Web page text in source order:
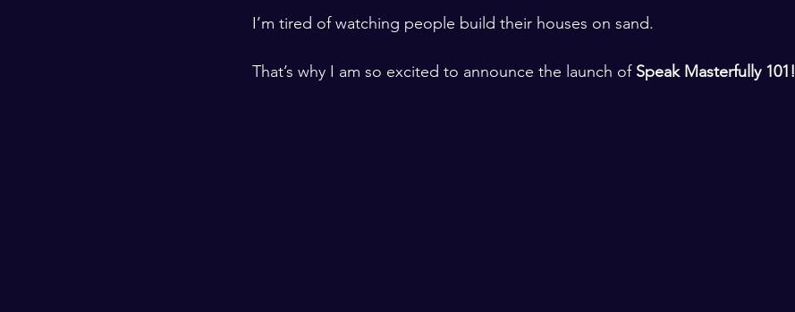
I’m tired of watching people build their houses on sand.
That’s why I am so excited to announce the launch of Speak Masterfully 101!